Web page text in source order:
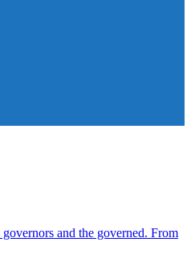
and the governed. From